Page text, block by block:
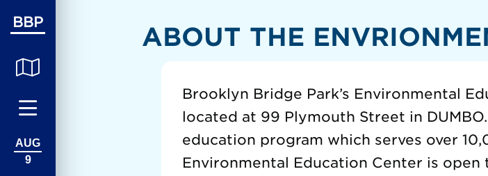
BBP
AUG
9
ABOUT THE
Brooklyn Bridge Park’s Environmental
located at 99 Plymouth Street in
education program which serves over
Environmental Education Center is